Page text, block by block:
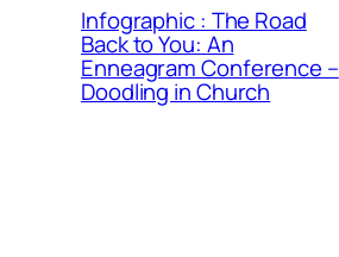
Infographic : The Road
Back to You: An
Enneagram Conference –
Doodling in Church